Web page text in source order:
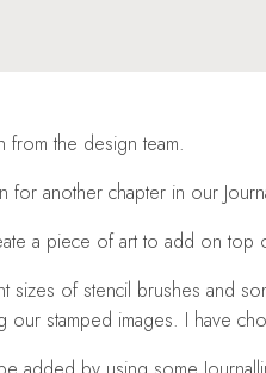
from the design team.
for another chapter in our
a piece of art to add on top
of stencil brushes and
stamped images. I have